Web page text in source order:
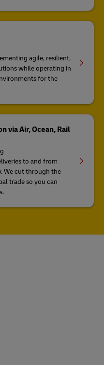
agile, resilient,
while operating in
for the
via Air, Ocean, Rail
to and from
We cut through the
trade so you can